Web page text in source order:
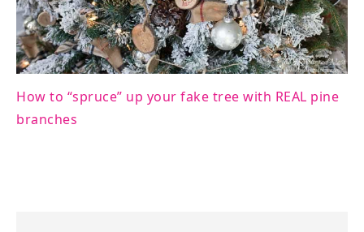
How to “spruce” up your fake tree with REAL pine
branches